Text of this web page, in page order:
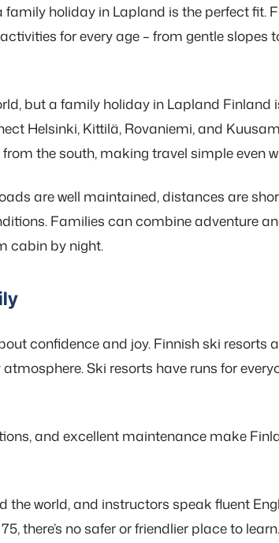
holiday in Lapland is the perfect fit.
for every age – from gentle slopes
but a family holiday in Lapland Finland
Helsinki, Kittilä, Rovaniemi, and
the south, making travel simple even
are well maintained, distances are
Families can combine adventure
cabin by night.
confidence and joy. Finnish ski resorts
Ski resorts have runs for
and excellent maintenance make
world, and instructors speak fluent
there’s no safer or friendlier place to learn.